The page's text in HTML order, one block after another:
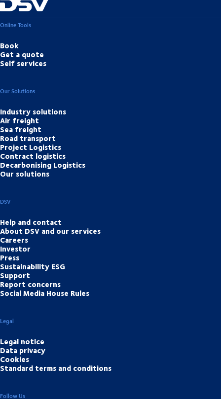
Online Tools
Book
Get a quote
Self services
Our Solutions
Industry solutions
Air freight
Sea freight
Road transport
Project Logistics
Contract logistics
Decarbonising Logistics
Our solutions
DSV
Help and contact
About DSV and our services
Careers
Investor
Press
Sustainability ESG
Support
Report concerns
Social Media House Rules
Legal
Legal notice
Data privacy
Cookies
Standard terms and conditions
Follow Us